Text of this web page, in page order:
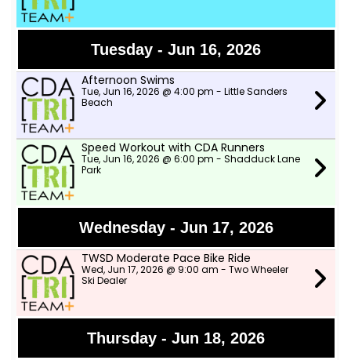
Tuesday - Jun 16, 2026
Afternoon Swims
Tue, Jun 16, 2026 @ 4:00 pm - Little Sanders
Beach
Speed Workout with CDA Runners
Tue, Jun 16, 2026 @ 6:00 pm - Shadduck Lane
Park
Wednesday - Jun 17, 2026
TWSD Moderate Pace Bike Ride
Wed, Jun 17, 2026 @ 9:00 am - Two Wheeler
Ski Dealer
Thursday - Jun 18, 2026